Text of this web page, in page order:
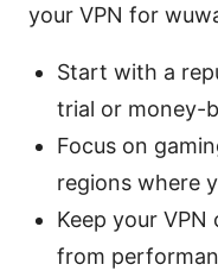
your VPN for
Start with a
trial or money-
Focus on
regions where
Keep your
from